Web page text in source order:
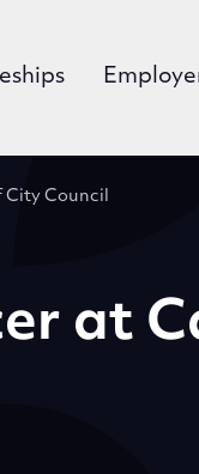
City Council
at